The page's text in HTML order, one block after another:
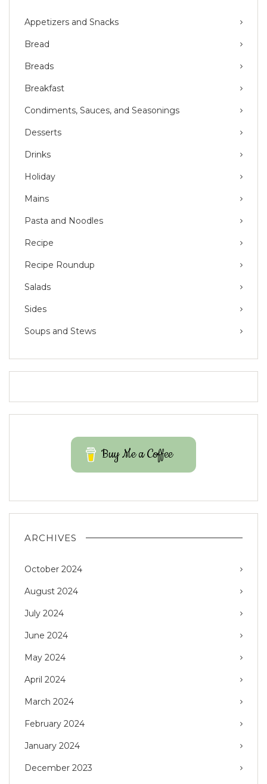
Appetizers and Snacks
Bread
Breads
Breakfast
Condiments, Sauces, and Seasonings
Desserts
Drinks
Holiday
Mains
Pasta and Noodles
Recipe
Recipe Roundup
Salads
Sides
Soups and Stews
Buy Me a Coffee
ARCHIVES
October 2024
August 2024
July 2024
June 2024
May 2024
April 2024
March 2024
February 2024
January 2024
December 2023